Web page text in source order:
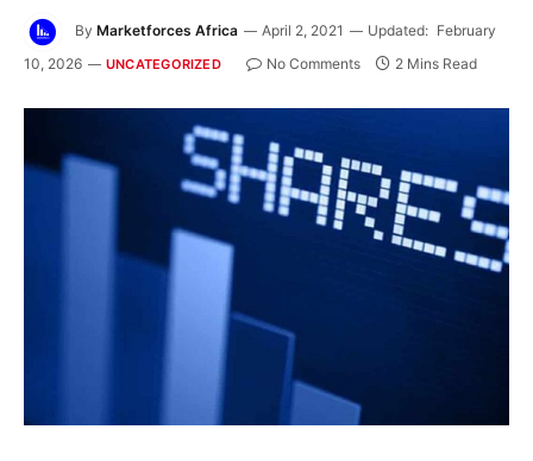
By Marketforces Africa April 2, 2021 Updated: February
10, 2026
UNCATEGORIZED No Comments 2 Mins Read